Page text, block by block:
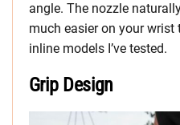
angle. The nozzle
much easier on your
inline models I’ve tested.
Grip Design